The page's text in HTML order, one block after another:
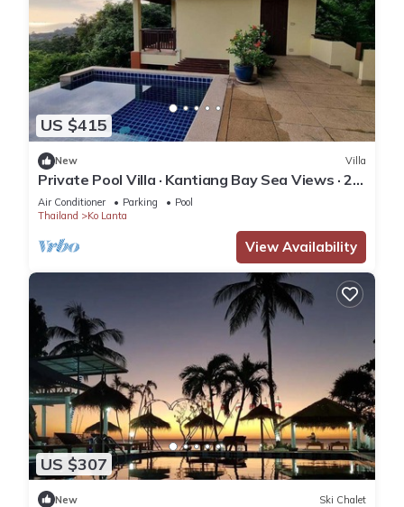
US $415
New Villa
Private Pool Villa · Kantiang Bay Sea Views · 2
Bedrooms
Air Conditioner Parking
Pool
Thailand
Ko Lanta
View Availability
US $307
New Ski Chalet